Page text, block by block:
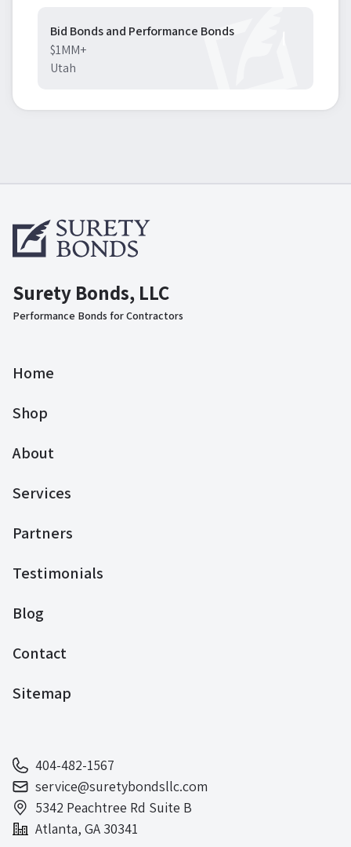
Bid Bonds and Performance Bonds
$1MM+
Utah
Surety Bonds, LLC
Performance Bonds for Contractors
Home
Shop
About
Services
Partners
Testimonials
Blog
Contact
Sitemap
404-482-1567
service@suretybondsllc.com
5342 Peachtree Rd Suite B
Atlanta, GA 30341